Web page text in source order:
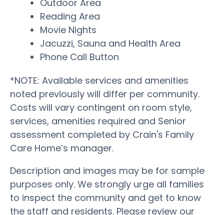
Outdoor Area
Reading Area
Movie Nights
Jacuzzi, Sauna and Health Area
Phone Call Button
*NOTE: Available services and amenities
noted previously will differ per community.
Costs will vary contingent on room style,
services, amenities required and Senior
assessment completed by Crain's Family
Care Home’s manager.
Description and images may be for sample
purposes only. We strongly urge all families
to inspect the community and get to know
the staff and residents. Please review our